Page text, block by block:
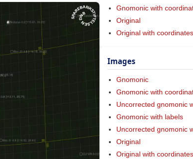
Gnomonic with
Original
Original with coordinates
Images
Gnomonic
Gnomonic with
Uncorrected gnomonic
Gnomonic with labels
Uncorrected gnomonic
Original
Original with coordinates